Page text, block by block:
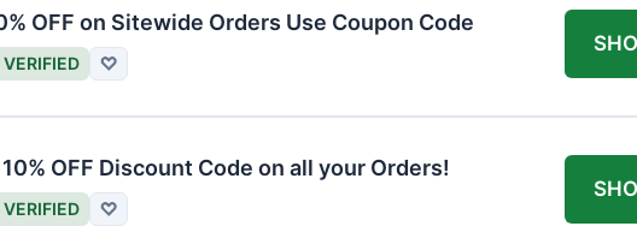
OFF on Sitewide Orders Use Coupon Code
VERIFIED ♡
OFF Discount Code on all your Orders!
VERIFIED ♡